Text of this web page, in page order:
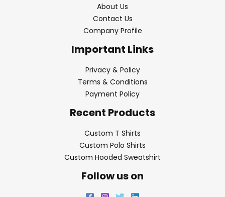
About Us
Contact Us
Company Profile
Important Links
Privacy & Policy
Terms & Conditions
Payment Policy
Recent Products
Custom T Shirts
Custom Polo Shirts
Custom Hooded Sweatshirt
Follow us on